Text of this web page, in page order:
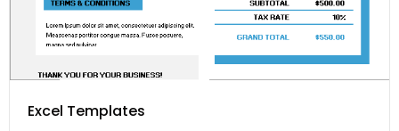
Excel Templates